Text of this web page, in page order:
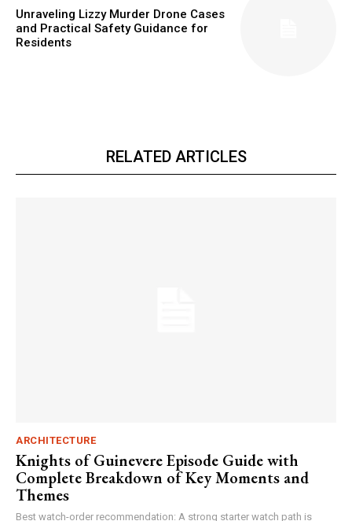
Unraveling Lizzy Murder Drone Cases
and Practical Safety Guidance for
Residents
RELATED ARTICLES
ARCHITECTURE
Knights of Guinevere Episode Guide with
Complete Breakdown of Key Moments and
Themes
Best watch-order recommendation: A strong starter watch path is